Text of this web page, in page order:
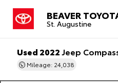
BEAVER
St. Augustine
Used 2022Jeep
Mileage: 24,038